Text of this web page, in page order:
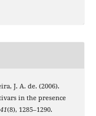
J. A. de. (2006).
in the presence
41(8), 1285–1290.